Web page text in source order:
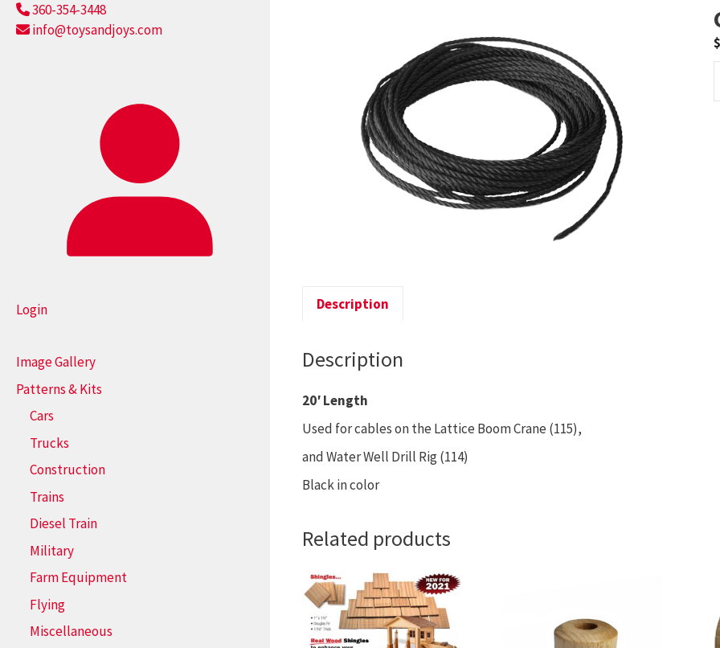
$
Description
Description
20′ Length
Used for cables on the Lattice Boom Crane (115),
and Water Well Drill Rig (114)
Black in color
Related products
360-354-3448
info@toysandjoys.com
Login
Image Gallery
Patterns & Kits
Cars
Trucks
Construction
Trains
Diesel Train
Military
Farm Equipment
Flying
Miscellaneous